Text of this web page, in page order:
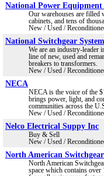
National Power
Our warehouses are filled
cabinets, and tens of
New / Used /
National Switchgear
We are an industry-leader
line of new, used and
breakers to transformers.
New / Used /
NECA
NECA is the voice of the
brings power, light, and
communities across the
New / Used /
Nelco Electrical Suppy Inc
Buy & Sell
New / Used /
North American Switchgear
North American
space which contains